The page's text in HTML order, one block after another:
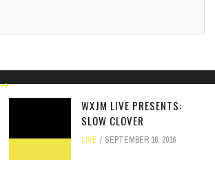
RELATED ARTICLESWXJM LIVE PRESENTS:
SLOW CLOVER
LIVE SEPTEMBER 16, 2016